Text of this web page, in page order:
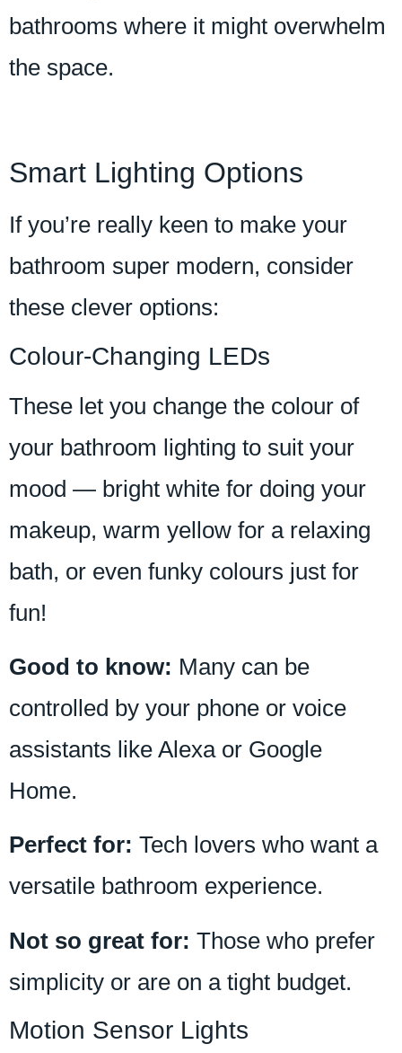
bathrooms where it might overwhelm
the space.
Smart Lighting Options
If you’re really keen to make your
bathroom super modern, consider
these clever options:
Colour-Changing LEDs
These let you change the colour of
your bathroom lighting to suit your
mood — bright white for doing your
makeup, warm yellow for a relaxing
bath, or even funky colours just for
fun!
Good to know: Many can be
controlled by your phone or voice
assistants like Alexa or Google
Home.
Perfect for: Tech lovers who want a
versatile bathroom experience.
Not so great for: Those who prefer
simplicity or are on a tight budget.
Motion Sensor Lights